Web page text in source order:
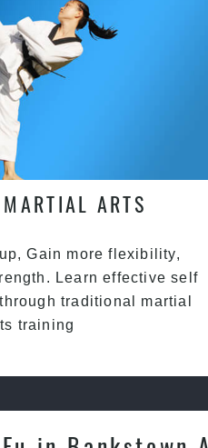
ARTS
Gain more flexibility,
Learn effective self
traditional martial
training